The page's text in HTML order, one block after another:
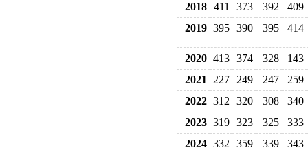
2018 411 373 392
409
2019 395 390 395 414
2020 413 374 328
143
2021
227 249 247
259
2022 312 320 308
340
2023 319 323 325
333
2024 332 359 339 343